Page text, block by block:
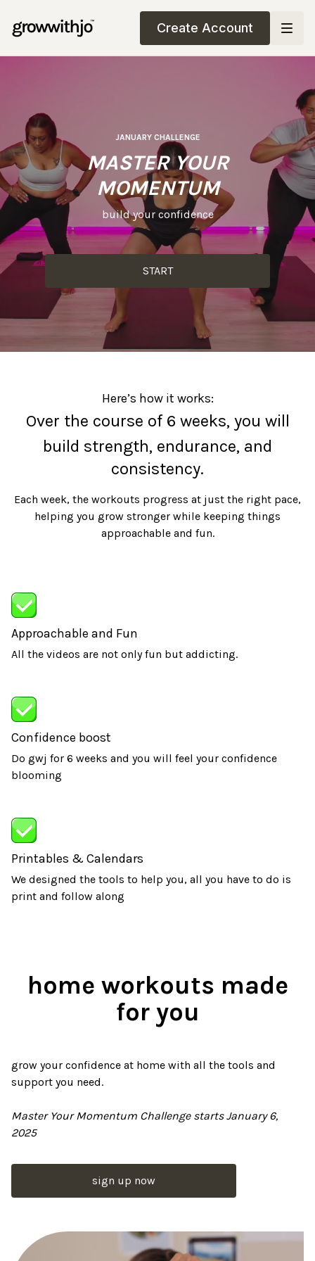
Create Account
JANUARY CHALLENGE
MASTER YOUR
MOMENTUM
build your confidence
START
Here’s how it works:
Over the course of 6 weeks, you will
build strength, endurance, and
consistency.
Each week, the workouts progress at just the right pace,
helping you grow stronger while keeping things
approachable and fun.
Approachable and Fun
All the videos are not only fun but addicting.
Confidence boost
Do gwj for 6 weeks and you will feel your confidence
blooming
Printables & Calendars
We designed the tools to help you, all you have to do is
print and follow along
home workouts made
for you
grow your confidence at home with all the tools and
support you need.
Master Your Momentum Challenge starts January 6,
2025
sign up now